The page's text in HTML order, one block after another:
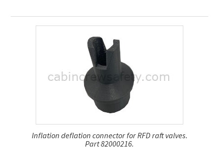
Inflation deflation connector for RFD raft valves.
Part 82000216.